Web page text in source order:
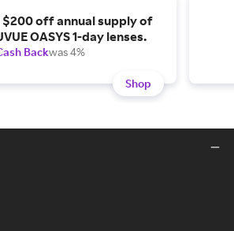
$200 off annual supply of
OASYS 1-day lenses.
Backwas 4%
Shop